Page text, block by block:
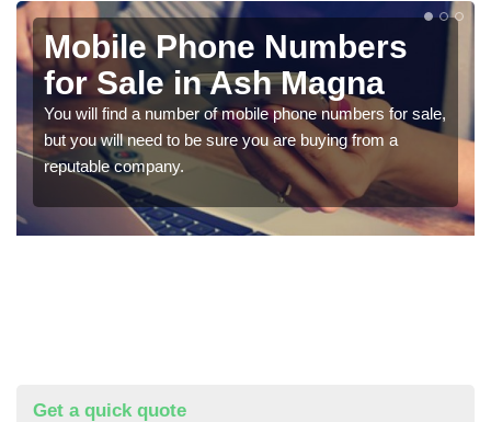
Mobile Phone Numbers
for Sale in Ash Magna
You will find a number of mobile phone numbers for sale,
but you will need to be sure you are buying from a
reputable company.
Get a quick quote